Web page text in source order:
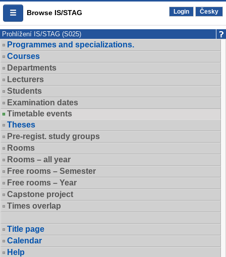
Browse IS/STAG Login Česky
Prohlížení IS/STAG (S025)
Programmes and specializations.
Courses
Departments
Lecturers
Students
Examination dates
Timetable events
Theses
Pre-regist. study groups
Rooms
Rooms – all year
Free rooms – Semester
Free rooms – Year
Capstone project
Times overlap
Title page
Calendar
Help